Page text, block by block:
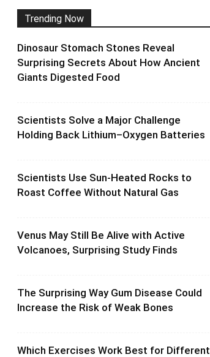
Trending Now
Dinosaur Stomach Stones Reveal
Surprising Secrets About How Ancient
Giants Digested Food
Scientists Solve a Major Challenge
Holding Back Lithium–Oxygen Batteries
Scientists Use Sun-Heated Rocks to
Roast Coffee Without Natural Gas
Venus May Still Be Alive with Active
Volcanoes, Surprising Study Finds
The Surprising Way Gum Disease Could
Increase the Risk of Weak Bones
Which Exercises Work Best for Different